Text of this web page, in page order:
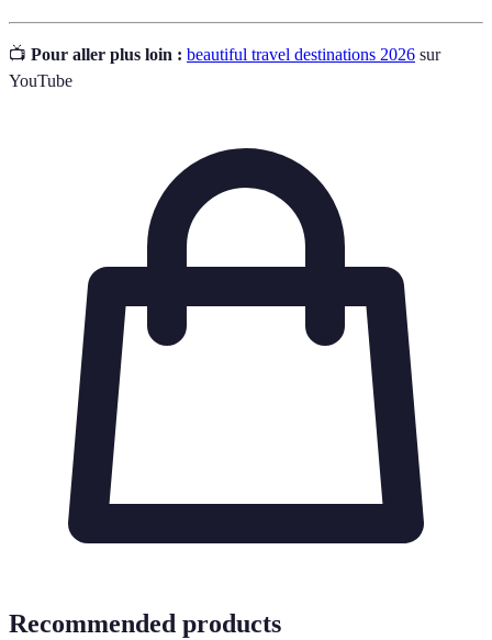
📺 Pour aller plus loin : beautiful travel destinations 2026 sur
YouTube
Recommended products